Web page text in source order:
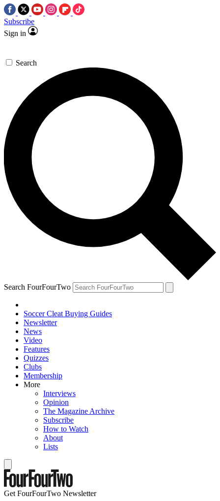
Subscribe
Sign in
Search
Search FourFourTwo
Soccer Cleat Buying Guides
Newsletter
News
Video
Features
Quizzes
Clubs
Membership
More
Interviews
Opinion
The Magazine Archive
Subscribe
How to Watch
About
Lists
Get FourFourTwo Newsletter